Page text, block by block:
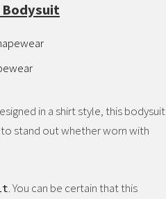
Bodysuit
in a shirt style, this bodysuit
stand out whether worn with
. You can be certain that this